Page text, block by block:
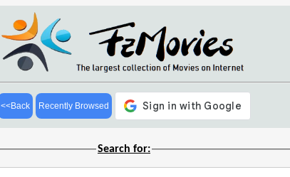
<<Back Recently Browsed
Search for: